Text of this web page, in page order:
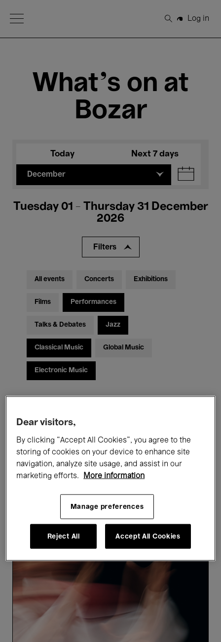
Open Menu
Search
Log in
What's on at
Bozar
Today Next 7 days
December
Tuesday 01 - Thursday 31 December
2026
Filters
All events Concerts Exhibitions
Films Performances
Talks & Debates Jazz
Classical Music Global Music
Electronic Music
Showing 5 results
Upcoming events
marche.
HAPPY
Dear visitors,
By clicking “Accept All Cookies”, you agree to the
storing of cookies on your device to enhance site
navigation, analyze site usage, and assist in our
marketing efforts.
More information
Manage preferences
Reject All Accept All Cookies